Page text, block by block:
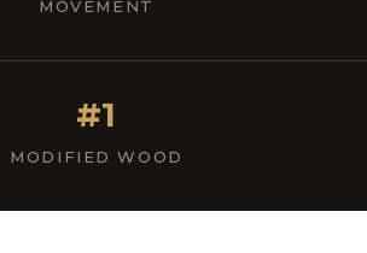
MOVEMENT
#1
MODIFIED WOOD